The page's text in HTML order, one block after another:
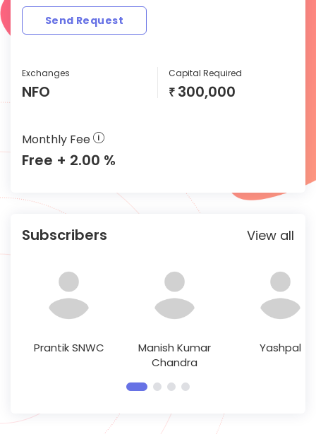
Send Request
Exchanges
NFO
Capital Required
₹ 300,000
Monthly Fee
Free + 2.00 %
Subscribers View all
Prantik SNWC
Manish Kumar
Chandra
Yashpal